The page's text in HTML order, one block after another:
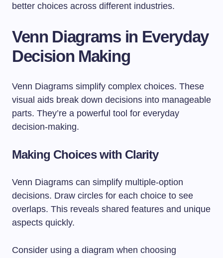
better choices across different industries.
Venn Diagrams in Everyday
Decision Making
Venn Diagrams simplify complex choices. These
visual aids break down decisions into manageable
parts. They’re a powerful tool for everyday
decision-making.
Making Choices with Clarity
Venn Diagrams can simplify multiple-option
decisions. Draw circles for each choice to see
overlaps. This reveals shared features and unique
aspects quickly.
Consider using a diagram when choosing